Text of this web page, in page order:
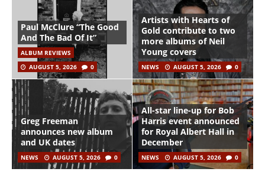
Paul McClure “The Good
And The Bad Of It”
ALBUM REVIEWS
AUGUST 5, 2026
0
Artists with Hearts of
Gold contribute to two
more albums of Neil
Young covers
NEWS AUGUST 5, 2026 0
Greg Freeman
announces new album
and UK dates
NEWS AUGUST 5, 2026 0
All-star line-up for Bob
Harris event announced
for Royal Albert Hall in
December
NEWS AUGUST 5, 2026 0